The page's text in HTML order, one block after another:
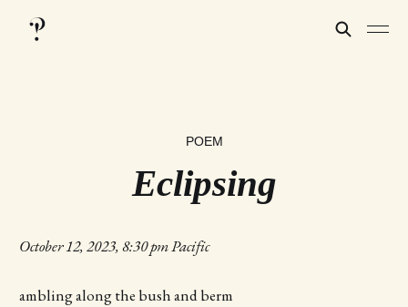
POEM
Eclipsing
October 12, 2023, 8:30 pm Pacific
ambling along the bush and berm